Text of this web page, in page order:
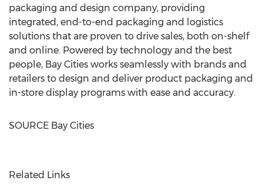
packaging and design company, providing
integrated, end-to-end packaging and logistics
solutions that are proven to drive sales, both on-shelf
and online. Powered by technology and the best
people, Bay Cities works seamlessly with brands and
retailers to design and deliver product packaging and
in-store display programs with ease and accuracy.
SOURCE Bay Cities
Related Links